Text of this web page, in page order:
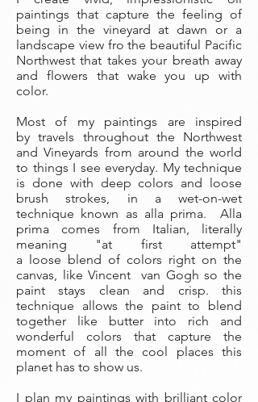
paintings that capture the feeling of
being in the vineyard at dawn or a
landscape view fro the beautiful Pacific
Northwest that takes your breath away
and flowers that wake you up with
color.
Most of my paintings are inspired
by travels throughout the Northwest
and Vineyards from around the world
to things I see everyday. My technique
is done with deep colors and loose
brush strokes, in a wet-on-wet
technique known as alla prima. Alla
prima comes from Italian, literally
meaning "at first attempt"
a loose blend of colors right on the
canvas, like Vincent van Gogh so the
paint stays clean and crisp. this
technique allows the paint to blend
together like butter into rich and
wonderful colors that capture the
moment of all the cool places this
planet has to show us.
I plan my paintings with brilliant color